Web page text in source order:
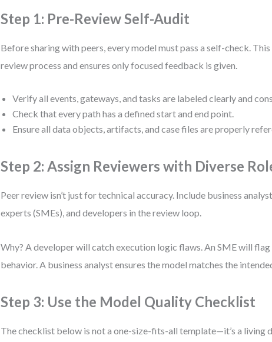
Step 1: Pre-Review Self-Audit
Before sharing with peers, every model must pass a self-check.
review process and ensures only focused feedback is given.
Verify all events, gateways, and tasks are labeled clearly and
Check that every path has a defined start and end point.
Ensure all data objects, artifacts, and case files are properly
Step 2: Assign Reviewers with Diverse
Peer review isn’t just for technical accuracy. Include business
experts (SMEs), and developers in the review loop.
Why? A developer will catch execution logic flaws. An SME will
behavior. A business analyst ensures the model matches the
Step 3: Use the Model Quality Checklist
The checklist below is not a one-size-fits-all template—it’s a living